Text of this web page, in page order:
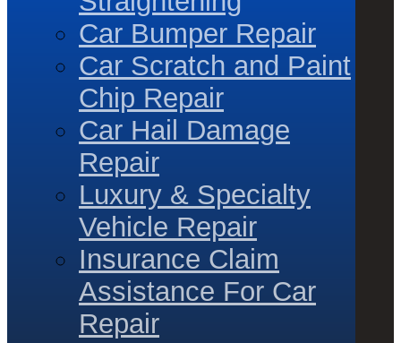
Car Bumper Repair
Car Scratch and Paint
Chip Repair
Car Hail Damage
Repair
Luxury & Specialty
Vehicle Repair
Insurance Claim
Assistance For Car
Repair